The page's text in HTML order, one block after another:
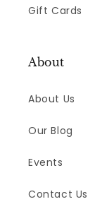
Gift Cards
About
About Us
Our Blog
Events
Contact Us